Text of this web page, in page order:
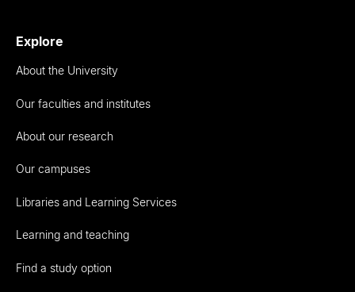
Explore
About the University
Our faculties and institutes
About our research
Our campuses
Libraries and Learning Services
Learning and teaching
Find a study option